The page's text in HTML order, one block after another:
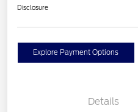
Disclosure
Explore Payment Options
Details